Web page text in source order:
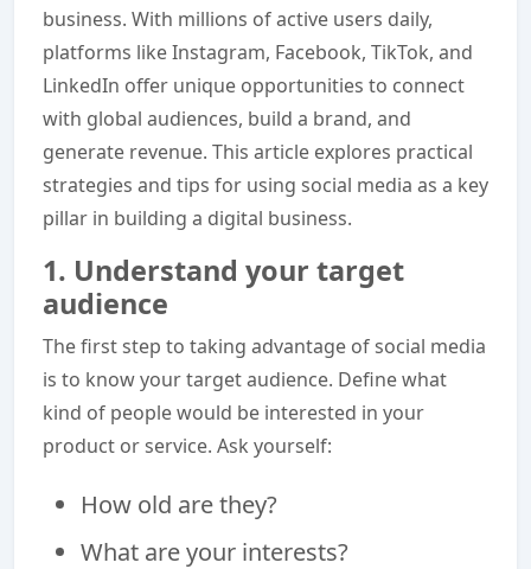
business. With millions of active users daily,
platforms like Instagram, Facebook, TikTok, and
LinkedIn offer unique opportunities to connect
with global audiences, build a brand, and
generate revenue. This article explores practical
strategies and tips for using social media as a key
pillar in building a digital business.
1. Understand your target
audience
The first step to taking advantage of social media
is to know your target audience. Define what
kind of people would be interested in your
product or service. Ask yourself:
How old are they?
What are your interests?